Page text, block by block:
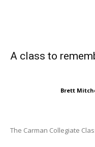
A class to
Brett
The Carman Collegiate